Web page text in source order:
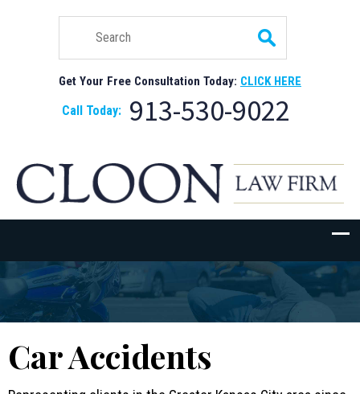
Get Your Free Consultation Today: CLICK HERE
Call Today: 913-530-9022
Car Accidents